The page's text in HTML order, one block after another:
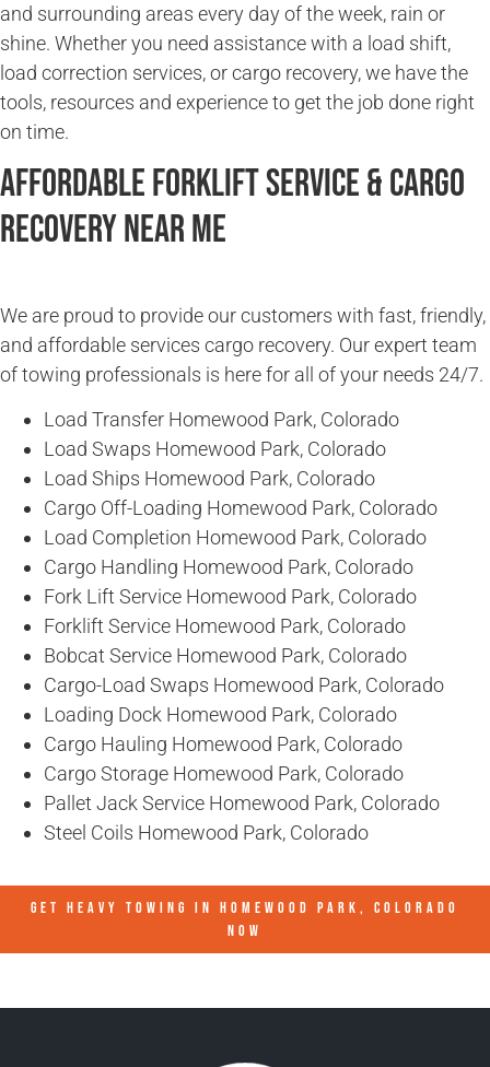
and surrounding areas every day of the week, rain or
shine. Whether you need assistance with a load shift,
load correction services, or cargo recovery, we have the
tools, resources and experience to get the job done right
on time.
Affordable Forklift Service & Cargo
Recovery Near Me
We are proud to provide our customers with fast, friendly,
and affordable services cargo recovery. Our expert team
of towing professionals is here for all of your needs 24/7.
Load Transfer Homewood Park, Colorado
Load Swaps Homewood Park, Colorado
Load Ships Homewood Park, Colorado
Cargo Off-Loading Homewood Park, Colorado
Load Completion Homewood Park, Colorado
Cargo Handling Homewood Park, Colorado
Fork Lift Service Homewood Park, Colorado
Forklift Service Homewood Park, Colorado
Bobcat Service Homewood Park, Colorado
Cargo-Load Swaps Homewood Park, Colorado
Loading Dock Homewood Park, Colorado
Cargo Hauling Homewood Park, Colorado
Cargo Storage Homewood Park, Colorado
Pallet Jack Service Homewood Park, Colorado
Steel Coils Homewood Park, Colorado
GET HEAVY TOWING IN HOMEWOOD PARK, COLORADO
NOW